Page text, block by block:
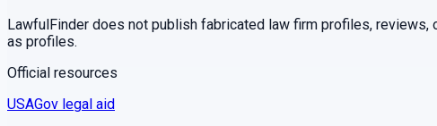
LawfulFinder does not publish fabricated law firm profiles,
as profiles.
Official resources
USAGov legal aid